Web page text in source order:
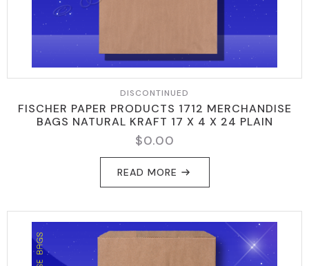
DISCONTINUED
FISCHER PAPER PRODUCTS 1712 MERCHANDISE
BAGS NATURAL KRAFT 17 X 4 X 24 PLAIN
$0.00
READ MORE